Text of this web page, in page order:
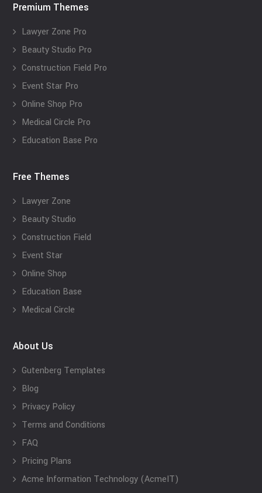
Premium Themes
Lawyer Zone Pro
Beauty Studio Pro
Construction Field Pro
Event Star Pro
Online Shop Pro
Medical Circle Pro
Education Base Pro
Free Themes
Lawyer Zone
Beauty Studio
Construction Field
Event Star
Online Shop
Education Base
Medical Circle
About Us
Gutenberg Templates
Blog
Privacy Policy
Terms and Conditions
FAQ
Pricing Plans
Acme Information Technology (AcmeIT)